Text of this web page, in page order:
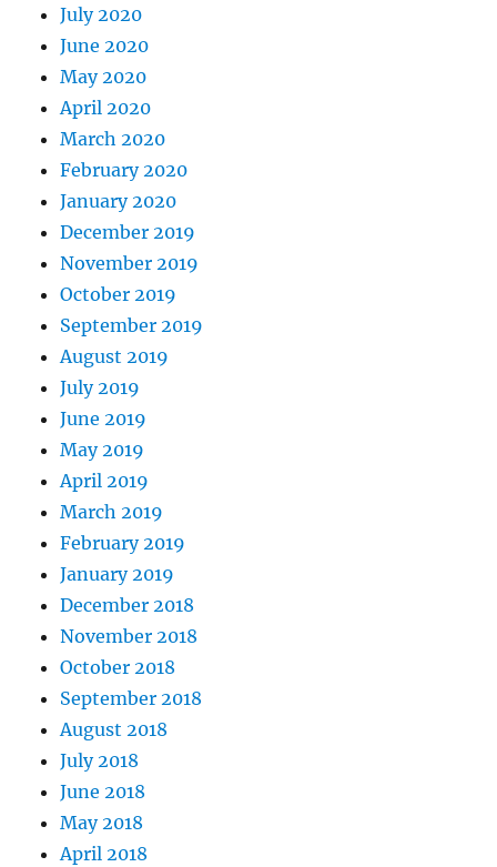
July 2020
June 2020
May 2020
April 2020
March 2020
February 2020
January 2020
December 2019
November 2019
October 2019
September 2019
August 2019
July 2019
June 2019
May 2019
April 2019
March 2019
February 2019
January 2019
December 2018
November 2018
October 2018
September 2018
August 2018
July 2018
June 2018
May 2018
April 2018